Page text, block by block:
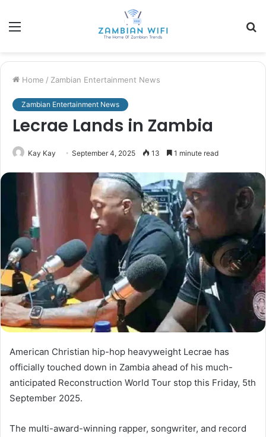
Menu
Home / Zambian Entertainment News
Zambian Entertainment News
Lecrae Lands in Zambia
Kay Kay September 4, 2025 13 1 minute read
American Christian hip-hop heavyweight Lecrae has
officially touched down in Zambia ahead of his much-
anticipated Reconstruction World Tour stop this Friday, 5th
September 2025.
The multi-award-winning rapper, songwriter, and record